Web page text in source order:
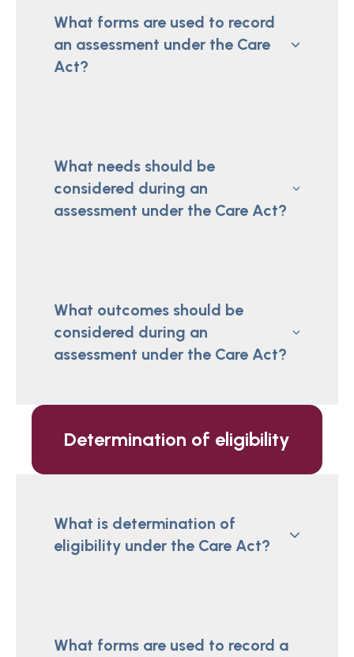
What forms are used to record
an assessment under the Care
Act?
What needs should be
considered during an
assessment under the Care Act?
What outcomes should be
considered during an
assessment under the Care Act?
Determination of eligibility
What is determination of
eligibility under the Care Act?
What forms are used to record a